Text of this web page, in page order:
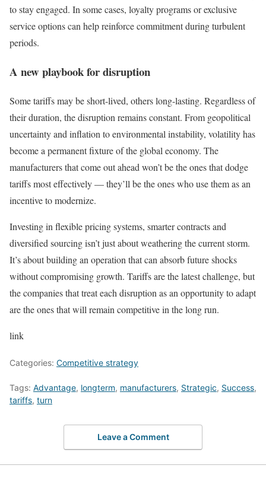
to stay engaged. In some cases, loyalty programs or exclusive
service options can help reinforce commitment during turbulent
periods.
A new playbook for disruption
Some tariffs may be short-lived, others long-lasting. Regardless of
their duration, the disruption remains constant. From geopolitical
uncertainty and inflation to environmental instability, volatility has
become a permanent fixture of the global economy. The
manufacturers that come out ahead won’t be the ones that dodge
tariffs most effectively — they’ll be the ones who use them as an
incentive to modernize.
Investing in flexible pricing systems, smarter contracts and
diversified sourcing isn’t just about weathering the current storm.
It’s about building an operation that can absorb future shocks
without compromising growth. Tariffs are the latest challenge, but
the companies that treat each disruption as an opportunity to adapt
are the ones that will remain competitive in the long run.
link
Categories: Competitive strategy
Tags: Advantage, longterm, manufacturers, Strategic, Success,
tariffs, turn
Leave a Comment